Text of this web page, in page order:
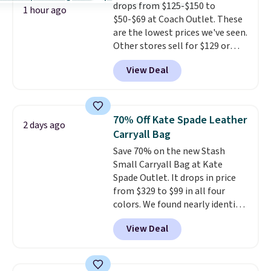
essentials, with an interior slip
pocket to keep smaller items
organized. If you've been
thinking about adding a suede
bag to your collection for fall,
this is a beautiful way to do it.
Fudge color is an even better
value at $159.
1 hour ago
drops from $125-$150 to
$50-$69 at Coach Outlet. These
are the lowest prices we've seen.
Other stores sell for $129 or
more for similar styles. The
featured Faded Blush color is
neutral enough to go with all
worn as a clutch or hands-free
when you attach the wrist
strap. Choose from seven colors
and textures. Shipping is free
when you spend $75. Otherwise,
it adds $10.
View Deal
2 days ago
70% Off Kate Spade Leather
Carryall Bag
Save 70% on the new Stash
Small Carryall Bag at Kate
Spade Outlet. It drops in price
from $329 to $99 in all four
colors. We found nearly identical
ones selling for $140-$250 at
other stores. It's crafted in
pebbled leather and comes with
View Deal